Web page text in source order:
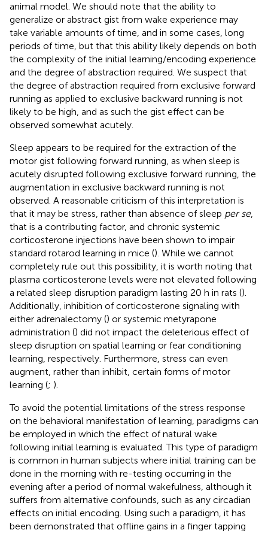
animal model. We should note that the ability to
generalize or abstract gist from wake experience may
take variable amounts of time, and in some cases, long
periods of time, but that this ability likely depends on both
the complexity of the initial learning/encoding experience
and the degree of abstraction required. We suspect that
the degree of abstraction required from exclusive forward
running as applied to exclusive backward running is not
likely to be high, and as such the gist effect can be
observed somewhat acutely.
Sleep appears to be required for the extraction of the
motor gist following forward running, as when sleep is
acutely disrupted following exclusive forward running, the
augmentation in exclusive backward running is not
observed. A reasonable criticism of this interpretation is
that it may be stress, rather than absence of sleep per se,
that is a contributing factor, and chronic systemic
corticosterone injections have been shown to impair
standard rotarod learning in mice (). While we cannot
completely rule out this possibility, it is worth noting that
plasma corticosterone levels were not elevated following
a related sleep disruption paradigm lasting 20 h in rats ().
Additionally, inhibition of corticosterone signaling with
either adrenalectomy () or systemic metyrapone
administration () did not impact the deleterious effect of
sleep disruption on spatial learning or fear conditioning
learning, respectively. Furthermore, stress can even
augment, rather than inhibit, certain forms of motor
learning (; ).
To avoid the potential limitations of the stress response
on the behavioral manifestation of learning, paradigms can
be employed in which the effect of natural wake
following initial learning is evaluated. This type of paradigm
is common in human subjects where initial training can be
done in the morning with re-testing occurring in the
evening after a period of normal wakefulness, although it
suffers from alternative confounds, such as any circadian
effects on initial encoding. Using such a paradigm, it has
been demonstrated that offline gains in a finger tapping